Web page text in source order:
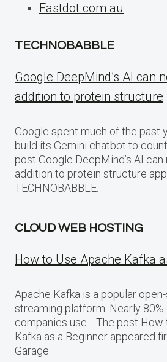
Fastdot.com.au
TECHNOBABBLE
Google DeepMind’s AI can
addition to protein structure
Google spent much of the past
build its Gemini chatbot to
post Google DeepMind’s AI
addition to protein structure
TECHNOBABBLE.
CLOUD WEB HOSTING
How to Use Apache Kafka
Apache Kafka is a popular
streaming platform. Nearly
companies use… The post How
Kafka as a Beginner appeared
Garage.